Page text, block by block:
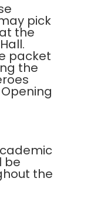
pick
the
packet
the
be
the